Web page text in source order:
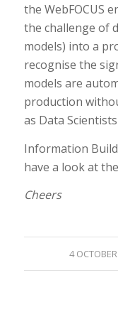
the WebFOCUS
the challenge of
models) into a
recognise the
models are
production
as Data
Information
have a look at the
Cheers
4 /